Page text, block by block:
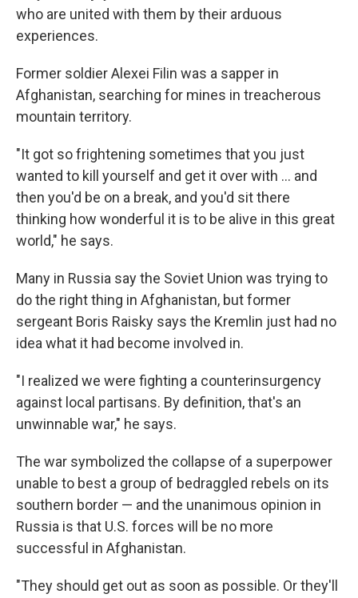
who are united with them by their arduous
experiences.
Former soldier Alexei Filin was a sapper in
Afghanistan, searching for mines in treacherous
mountain territory.
"It got so frightening sometimes that you just
wanted to kill yourself and get it over with ... and
then you'd be on a break, and you'd sit there
thinking how wonderful it is to be alive in this great
world," he says.
Many in Russia say the Soviet Union was trying to
do the right thing in Afghanistan, but former
sergeant Boris Raisky says the Kremlin just had no
idea what it had become involved in.
"I realized we were fighting a counterinsurgency
against local partisans. By definition, that's an
unwinnable war," he says.
The war symbolized the collapse of a superpower
unable to best a group of bedraggled rebels on its
southern border — and the unanimous opinion in
Russia is that U.S. forces will be no more
successful in Afghanistan.
"They should get out as soon as possible. Or they'll